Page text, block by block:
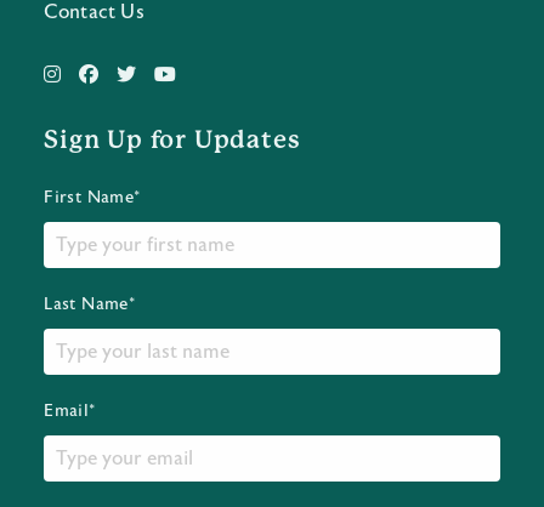
Contact Us
Sign Up for Updates
First Name*
Last Name*
Email*